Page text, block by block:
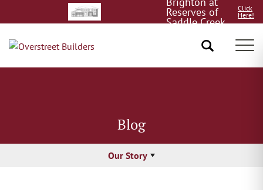
Reserves of
Saddle Creek
Click
Here!
Blog
Our Story